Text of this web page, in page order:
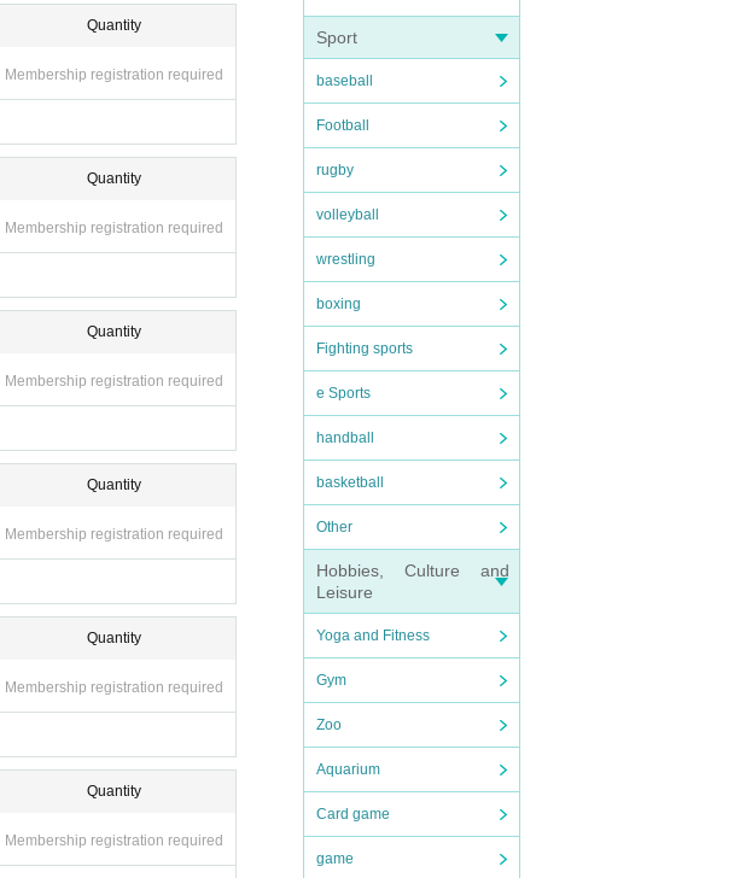
Sport
baseball
Football
rugby
volleyball
wrestling
boxing
Fighting sports
e Sports
handball
basketball
Other
Hobbies, Culture and
Leisure
Yoga and Fitness
Gym
Zoo
Aquarium
Card game
game
Quantity
Membership registration required
Quantity
Membership registration required
Quantity
Membership registration required
Quantity
Membership registration required
Quantity
Membership registration required
Quantity
Membership registration required